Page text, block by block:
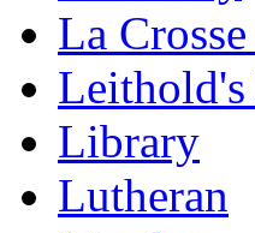
La
Library
Lutheran